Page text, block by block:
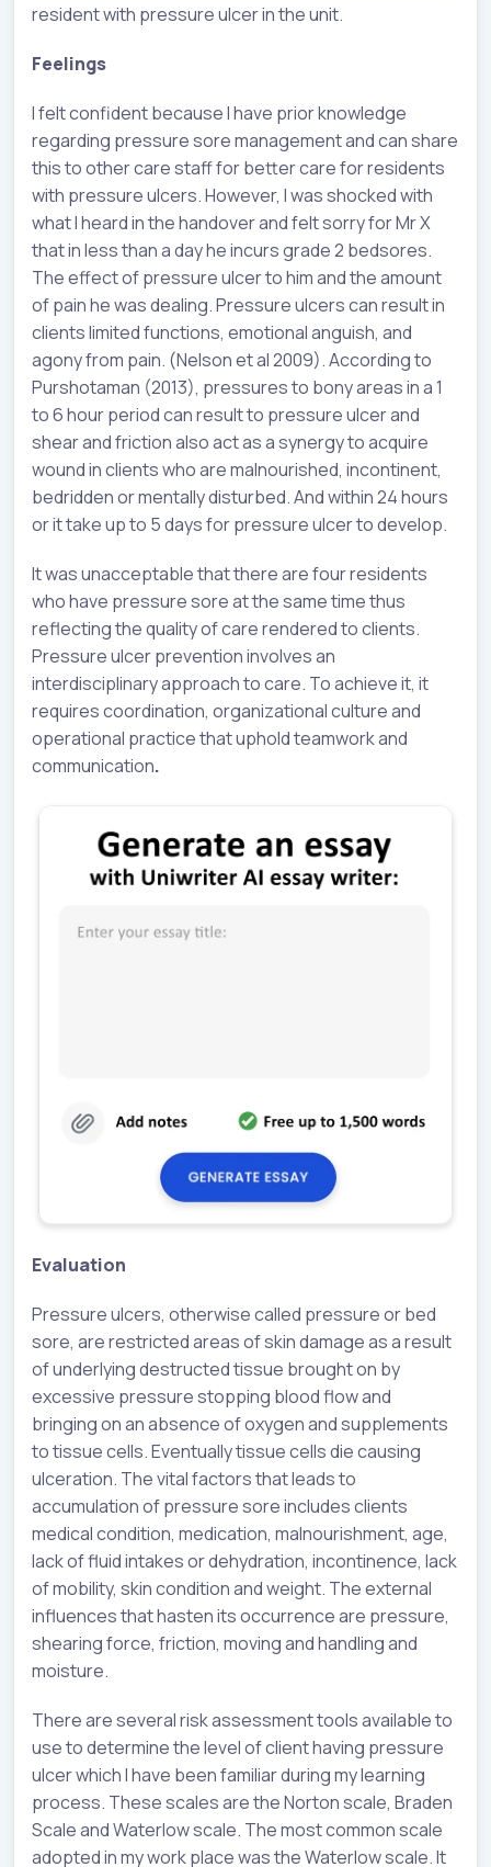
resident with pressure ulcer in the unit.
Feelings
I felt confident because I have prior knowledge
regarding pressure sore management and can share
this to other care staff for better care for residents
with pressure ulcers. However, I was shocked with
what I heard in the handover and felt sorry for Mr X
that in less than a day he incurs grade 2 bedsores.
The effect of pressure ulcer to him and the amount
of pain he was dealing. Pressure ulcers can result in
clients limited functions, emotional anguish, and
agony from pain. (Nelson et al 2009). According to
Purshotaman (2013), pressures to bony areas in a 1
to 6 hour period can result to pressure ulcer and
shear and friction also act as a synergy to acquire
wound in clients who are malnourished, incontinent,
bedridden or mentally disturbed. And within 24 hours
or it take up to 5 days for pressure ulcer to develop.
It was unacceptable that there are four residents
who have pressure sore at the same time thus
reflecting the quality of care rendered to clients.
Pressure ulcer prevention involves an
interdisciplinary approach to care. To achieve it, it
requires coordination, organizational culture and
operational practice that uphold teamwork and
communication.
Evaluation
Pressure ulcers, otherwise called pressure or bed
sore, are restricted areas of skin damage as a result
of underlying destructed tissue brought on by
excessive pressure stopping blood flow and
bringing on an absence of oxygen and supplements
to tissue cells. Eventually tissue cells die causing
ulceration. The vital factors that leads to
accumulation of pressure sore includes clients
medical condition, medication, malnourishment, age,
lack of fluid intakes or dehydration, incontinence, lack
of mobility, skin condition and weight. The external
influences that hasten its occurrence are pressure,
shearing force, friction, moving and handling and
moisture.
There are several risk assessment tools available to
use to determine the level of client having pressure
ulcer which I have been familiar during my learning
process. These scales are the Norton scale, Braden
Scale and Waterlow scale. The most common scale
adopted in my work place was the Waterlow scale. It